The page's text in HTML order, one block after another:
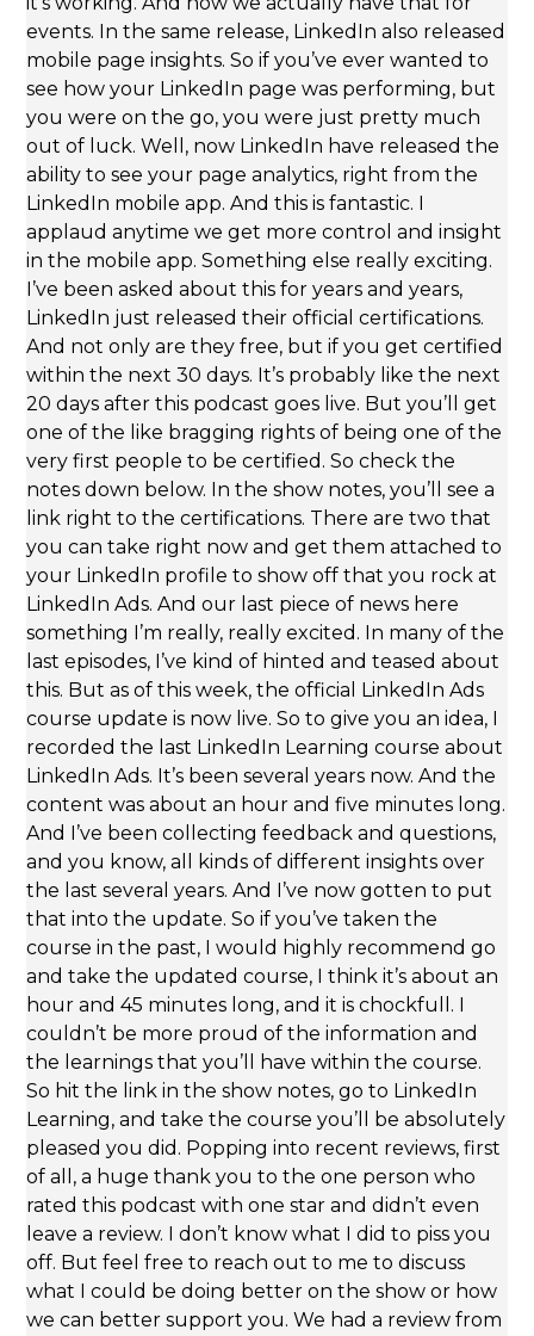
events. In the same release, LinkedIn also released
mobile page insights. So if you’ve ever wanted to
see how your LinkedIn page was performing, but
you were on the go, you were just pretty much
out of luck. Well, now LinkedIn have released the
ability to see your page analytics, right from the
LinkedIn mobile app. And this is fantastic. I
applaud anytime we get more control and insight
in the mobile app. Something else really exciting.
I’ve been asked about this for years and years,
LinkedIn just released their official certifications.
And not only are they free, but if you get certified
within the next 30 days. It’s probably like the next
20 days after this podcast goes live. But you’ll get
one of the like bragging rights of being one of the
very first people to be certified. So check the
notes down below. In the show notes, you’ll see a
link right to the certifications. There are two that
you can take right now and get them attached to
your LinkedIn profile to show off that you rock at
LinkedIn Ads. And our last piece of news here
something I’m really, really excited. In many of the
last episodes, I’ve kind of hinted and teased about
this. But as of this week, the official LinkedIn Ads
course update is now live. So to give you an idea, I
recorded the last LinkedIn Learning course about
LinkedIn Ads. It’s been several years now. And the
content was about an hour and five minutes long.
And I’ve been collecting feedback and questions,
and you know, all kinds of different insights over
the last several years. And I’ve now gotten to put
that into the update. So if you’ve taken the
course in the past, I would highly recommend go
and take the updated course, I think it’s about an
hour and 45 minutes long, and it is chockfull. I
couldn’t be more proud of the information and
the learnings that you’ll have within the course.
So hit the link in the show notes, go to LinkedIn
Learning, and take the course you’ll be absolutely
pleased you did. Popping into recent reviews, first
of all, a huge thank you to the one person who
rated this podcast with one star and didn’t even
leave a review. I don’t know what I did to piss you
off. But feel free to reach out to me to discuss
what I could be doing better on the show or how
we can better support you. We had a review from